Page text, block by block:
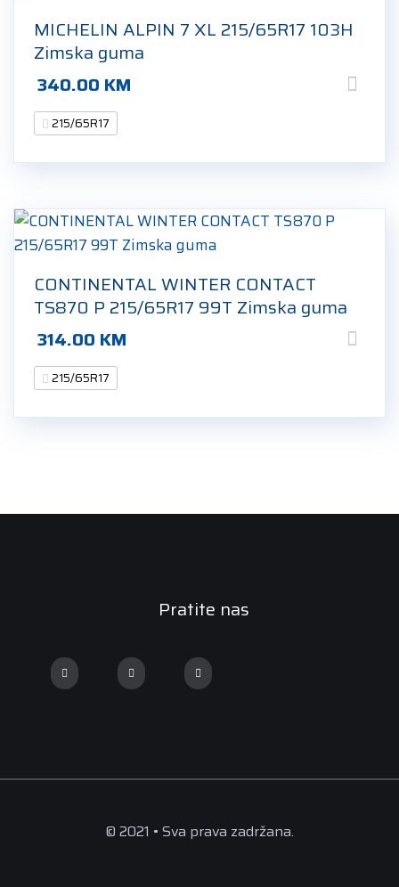
MICHELIN ALPIN 7 XL 215/65R17 103H
Zimska guma
340.00 KM
215/65R17
CONTINENTAL WINTER CONTACT
TS870 P 215/65R17 99T Zimska guma
314.00 KM
215/65R17
Pratite nas
© 2021 • Sva prava zadržana.